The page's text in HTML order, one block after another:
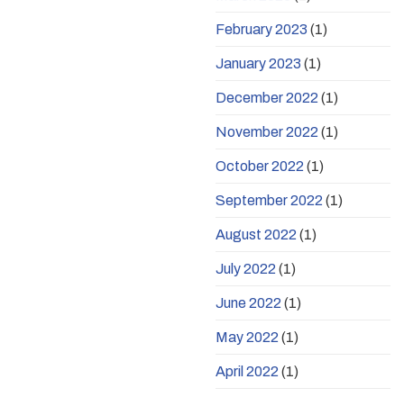
February 2023 (1)
January 2023 (1)
December 2022 (1)
November 2022 (1)
October 2022 (1)
September 2022 (1)
August 2022 (1)
July 2022 (1)
June 2022 (1)
May 2022 (1)
April 2022 (1)